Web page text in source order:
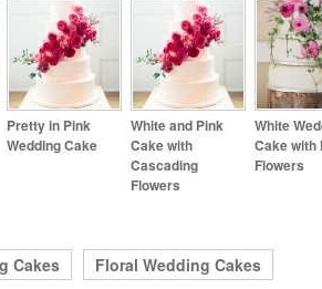
Pretty in Pink
Wedding Cake
White and Pink
Cake with
Cascading
Flowers
White
Cake with
Flowers
Cakes Floral Wedding Cakes